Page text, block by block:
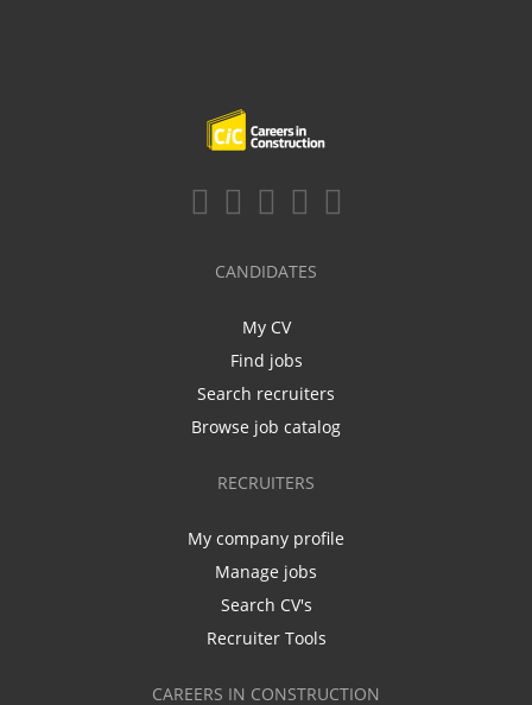
CANDIDATES
My CV
Find jobs
Search recruiters
Browse job catalog
RECRUITERS
My company profile
Manage jobs
Search CV's
Recruiter Tools
CAREERS IN CONSTRUCTION